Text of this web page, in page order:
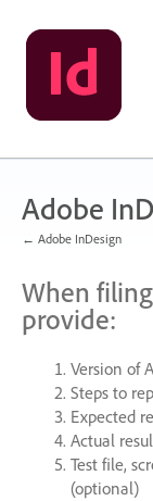
Skip
to
content
Adobe
← Adobe InDesign
When
provide:
Version of
Steps to
Expected
Actual
Test file,
(optional)